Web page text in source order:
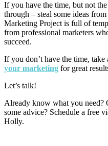
If you have the time, but not
through – steal some ideas
Marketing Project is full of
from professional marketers
succeed.
If you don’t have the time,
your marketing for great
Let’s talk!
Already know what you
some advice? Schedule a free
Holly.